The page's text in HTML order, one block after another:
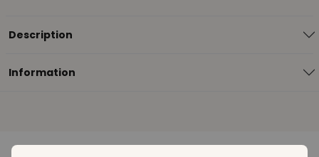
Description
Information